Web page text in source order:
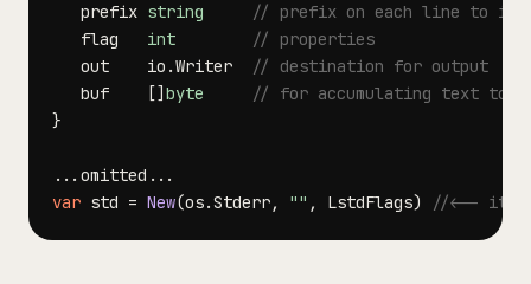
   prefix
string
// prefix on each line to
   flag
int
// properties
   out    io
.Writer
// destination for output
   buf
[] byte
// for accumulating text to
}
... omitted ...
var std = New(os.Stderr, "" , LstdFlags) //<-- it's